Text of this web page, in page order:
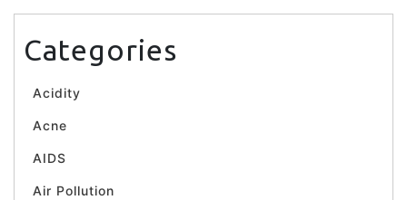
Categories
Acidity
Acne
AIDS
Air Pollution